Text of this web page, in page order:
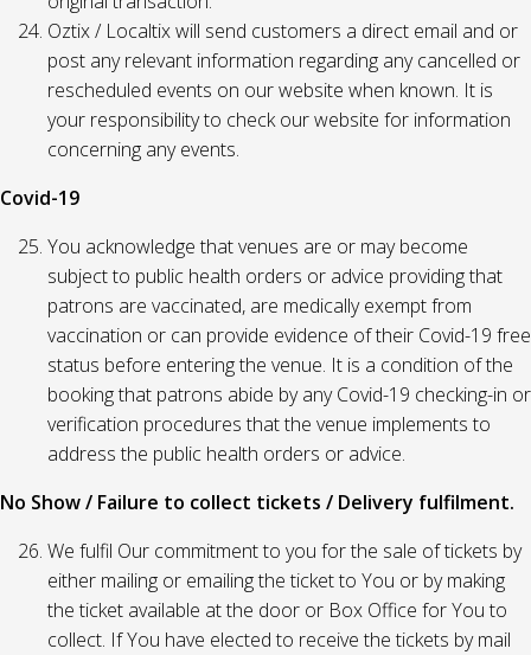
Oztix / Localtix will send customers a direct email and or
post any relevant information regarding any cancelled or
rescheduled events on our website when known. It is
your responsibility to check our website for information
concerning any events.
Covid-19
You acknowledge that venues are or may become
subject to public health orders or advice providing that
patrons are vaccinated, are medically exempt from
vaccination or can provide evidence of their Covid-19 free
status before entering the venue. It is a condition of the
booking that patrons abide by any Covid-19 checking-in or
verification procedures that the venue implements to
address the public health orders or advice.
No Show / Failure to collect tickets / Delivery fulfilment.
We fulfil Our commitment to you for the sale of tickets by
either mailing or emailing the ticket to You or by making
the ticket available at the door or Box Office for You to
collect. If You have elected to receive the tickets by mail